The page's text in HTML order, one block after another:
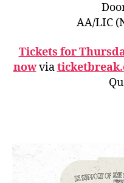
AA/LIC
Tickets for
nowvia